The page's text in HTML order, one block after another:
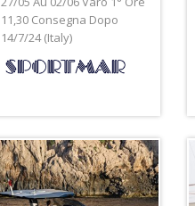
11,30 Consegna Dopo
14/7/24 (Italy)